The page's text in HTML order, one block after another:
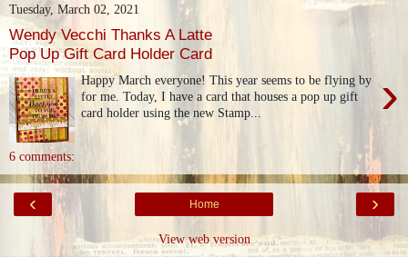
Tuesday, March 02, 2021
Wendy Vecchi Thanks A Latte
Pop Up Gift Card Holder Card
›
Happy March everyone! This year seems to be flying by
for me. Today, I have a card that houses a pop up gift
card holder using the new Stamp...
6 comments:
‹ ›
Home
View web version